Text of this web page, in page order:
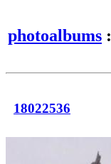
photoalbums :
18022536